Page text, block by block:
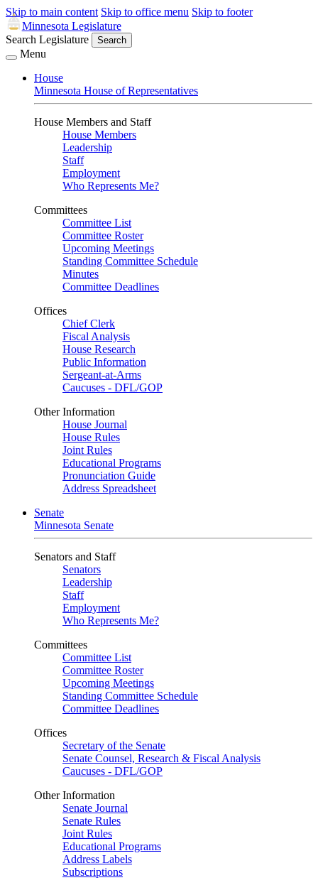
Skip to main content Skip to office menu Skip to footer
Minnesota Legislature
Search Legislature
Search
Menu
House
Minnesota House of Representatives
House Members and Staff
House Members
Leadership
Staff
Employment
Who Represents Me?
Committees
Committee List
Committee Roster
Upcoming Meetings
Standing Committee Schedule
Minutes
Committee Deadlines
Offices
Chief Clerk
Fiscal Analysis
House Research
Public Information
Sergeant-at-Arms
Caucuses - DFL/GOP
Other Information
House Journal
House Rules
Joint Rules
Educational Programs
Pronunciation Guide
Address Spreadsheet
Senate
Minnesota Senate
Senators and Staff
Senators
Leadership
Staff
Employment
Who Represents Me?
Committees
Committee List
Committee Roster
Upcoming Meetings
Standing Committee Schedule
Committee Deadlines
Offices
Secretary of the Senate
Senate Counsel, Research & Fiscal Analysis
Caucuses - DFL/GOP
Other Information
Senate Journal
Senate Rules
Joint Rules
Educational Programs
Address Labels
Subscriptions